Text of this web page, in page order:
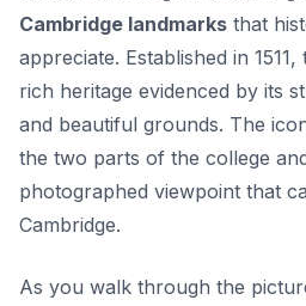
Cambridge landmarks that
appreciate. Established in
rich heritage evidenced by its
and beautiful grounds. The
the two parts of the college
photographed viewpoint that
Cambridge.
As you walk through the